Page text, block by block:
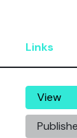
Links
View